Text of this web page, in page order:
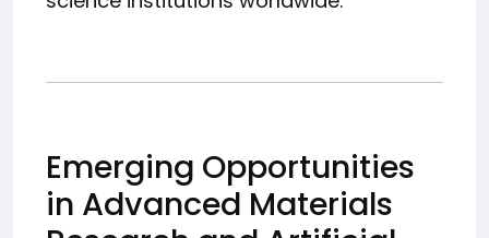
Emerging Opportunities
in Advanced Materials